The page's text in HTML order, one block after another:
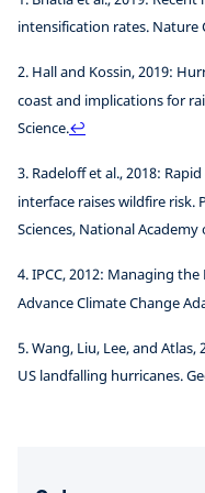
intensification rates. Nature
2. Hall and Kossin, 2019:
coast and implications for
Science.↩
3. Radeloff et al., 2018:
interface raises wildfire risk.
Sciences, National Academy
4. IPCC, 2012: Managing
Advance Climate Change
5. Wang, Liu, Lee, and
US landfalling hurricanes.